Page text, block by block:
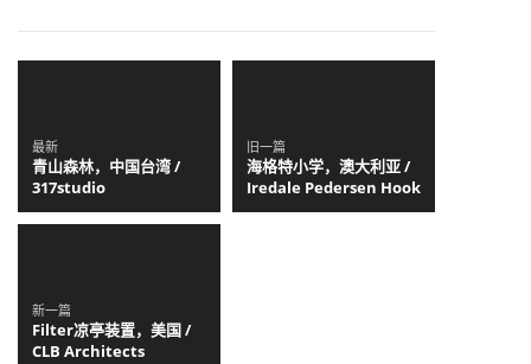
最新
青山森林，中国台湾 /
317studio
旧一篇
海格特小学，澳大利亚 /
Iredale Pedersen Hook
新一篇
Filter凉亭装置，美国 /
CLB Architects